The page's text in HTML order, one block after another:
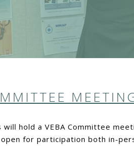
hold a VEBA Committee
for participation both in-